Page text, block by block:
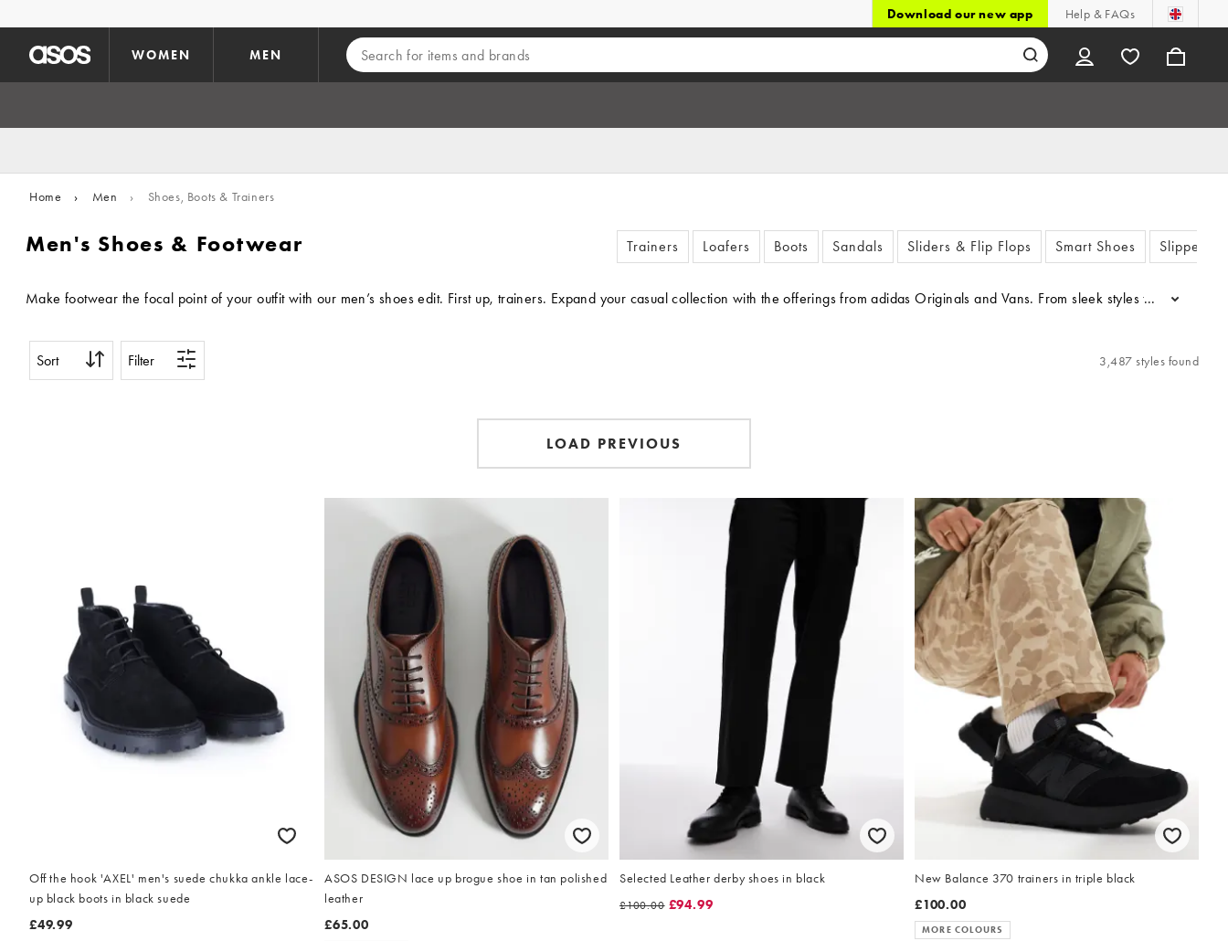
Download our new app Help & FAQs
WOMEN MEN
Home › Men › Shoes, Boots & Trainers
Men's Shoes & Footwear Trainers Loafers Boots Sandals Sliders & Flip Flops Smart Shoes Slippers
Make footwear the focal point of your outfit with our men’s shoes edit. First up, trainers. Expand your casual collection with the offerings from adidas Originals and Vans. From sleek styles to
...
Sort Filter 3,487 styles found
LOAD PREVIOUS
Off the hook 'AXEL' men's suede chukka ankle lace-
up black boots in black suede
£49.99
ASOS DESIGN lace up brogue shoe in tan polished
leather
£65.00
Selected Leather derby shoes in black
£100.00 £94.99
New Balance 370 trainers in triple black
£100.00
MORE COLOURS